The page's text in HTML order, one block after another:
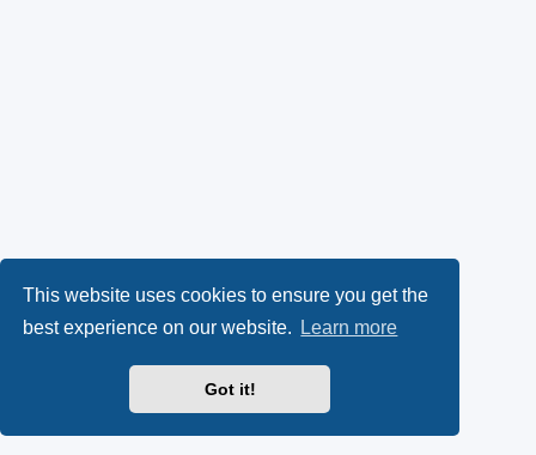
This website uses cookies to ensure you get the
best experience on our website.
Learn more
Got it!